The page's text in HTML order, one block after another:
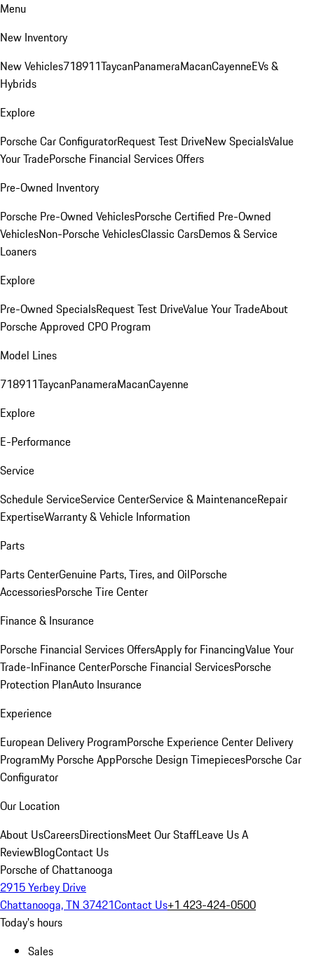
Menu
New Inventory
New Vehicles718911TaycanPanameraMacanCayenneEVs &
Hybrids
Explore
Porsche Car ConfiguratorRequest Test DriveNew SpecialsValue
Your TradePorsche Financial Services Offers
Pre-Owned Inventory
Porsche Pre-Owned VehiclesPorsche Certified Pre-Owned
VehiclesNon-Porsche VehiclesClassic CarsDemos & Service
Loaners
Explore
Pre-Owned SpecialsRequest Test DriveValue Your TradeAbout
Porsche Approved CPO Program
Model Lines
718911TaycanPanameraMacanCayenne
Explore
E-Performance
Service
Schedule ServiceService CenterService & MaintenanceRepair
ExpertiseWarranty & Vehicle Information
Parts
Parts CenterGenuine Parts, Tires, and OilPorsche
AccessoriesPorsche Tire Center
Finance & Insurance
Porsche Financial Services OffersApply for FinancingValue Your
Trade-InFinance CenterPorsche Financial ServicesPorsche
Protection PlanAuto Insurance
Experience
European Delivery ProgramPorsche Experience Center Delivery
ProgramMy Porsche AppPorsche Design TimepiecesPorsche Car
Configurator
Our Location
About UsCareersDirectionsMeet Our StaffLeave Us A
ReviewBlogContact Us
Porsche of Chattanooga
2915 Yerbey Drive
Chattanooga, TN 37421Contact Us+1 423-424-0500
Today's hours
Sales